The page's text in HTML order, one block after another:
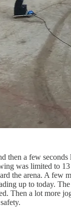
then a few
was limited to
the arena. A few
up to today.
Then a lot more